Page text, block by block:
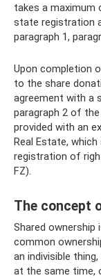
takes a maximum
state registration
paragraph 1,
Upon completion
to the share
agreement with a
paragraph 2 of
provided with an
Real Estate,
registration of
FZ).
The concept
Shared
common
an indivisible
at the same time,